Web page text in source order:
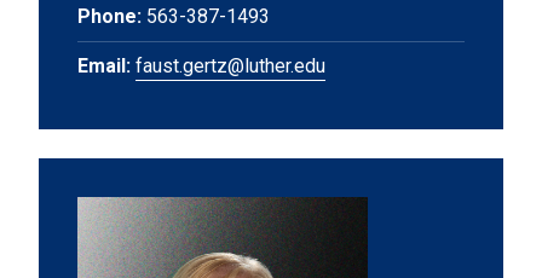
Phone: 563-387-1493
Email: faust.gertz@luther.edu